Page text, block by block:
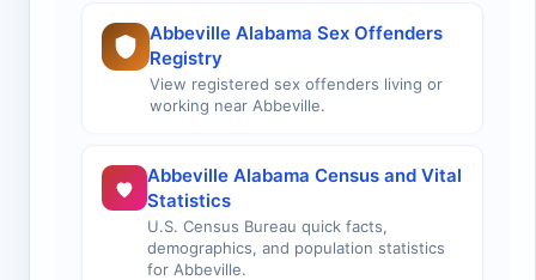
Abbeville Alabama Sex Offenders
Registry
View registered sex offenders living or
working near Abbeville.
Abbeville Alabama Census and Vital
Statistics
U.S. Census Bureau quick facts,
demographics, and population statistics
for Abbeville.